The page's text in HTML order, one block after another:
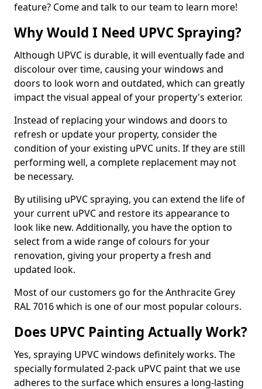
feature? Come and talk to our team to learn more!
Why Would I Need UPVC Spraying?
Although UPVC is durable, it will eventually fade and
discolour over time, causing your windows and
doors to look worn and outdated, which can greatly
impact the visual appeal of your property's exterior.
Instead of replacing your windows and doors to
refresh or update your property, consider the
condition of your existing uPVC units. If they are still
performing well, a complete replacement may not
be necessary.
By utilising uPVC spraying, you can extend the life of
your current uPVC and restore its appearance to
look like new. Additionally, you have the option to
select from a wide range of colours for your
renovation, giving your property a fresh and
updated look.
Most of our customers go for the Anthracite Grey
RAL 7016 which is one of our most popular colours.
Does UPVC Painting Actually Work?
Yes, spraying UPVC windows definitely works. The
specially formulated 2-pack uPVC paint that we use
adheres to the surface which ensures a long-lasting